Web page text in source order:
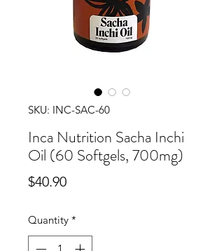
SKU: INC-SAC-60
Inca Nutrition Sacha Inchi
Oil (60 Softgels, 700mg)
$40.90Price
Quantity *